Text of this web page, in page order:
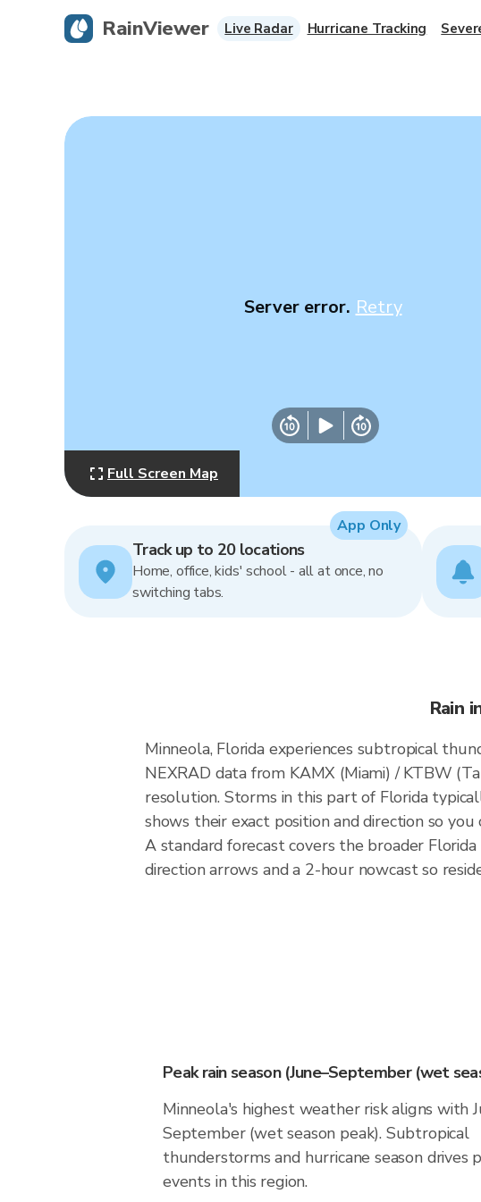
Server error. Retry
Full Screen Map
Track up to 20 locations
Home, office, kids' school - all at once, no
switching tabs.
App Only
Rain
Minneola, Florida experiences subtropical
NEXRAD data from KAMX (Miami) / KTBW
resolution. Storms in this part of Florida
shows their exact position and direction so you
A standard forecast covers the broader
direction arrows and a 2-hour nowcast so
Peak rain season (June–September (wet
Minneola's highest weather risk aligns with
September (wet season peak). Subtropical
thunderstorms and hurricane season drives
events in this region.
RainViewer Live Radar Hurricane Tracking